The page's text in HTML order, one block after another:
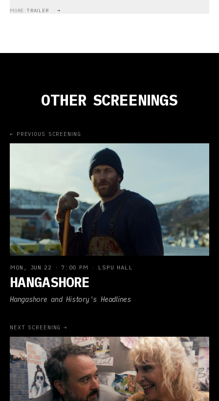
MORE:TRAILER →
OTHER SCREENINGS
← PREVIOUS SCREENING
MON, JUN 22 · 7:00 PM · LSPU HALL
HANGASHORE
Hangashore and History's Headlines
NEXT SCREENING →